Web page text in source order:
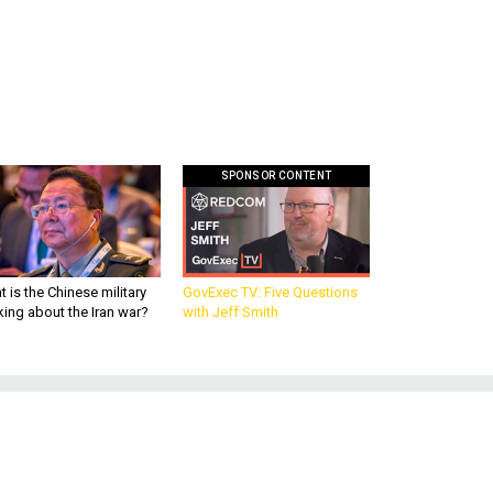
is the Chinese military
about the Iran war?
SPONSOR CONTENT
GovExec TV: Five Questions
with Jeff Smith